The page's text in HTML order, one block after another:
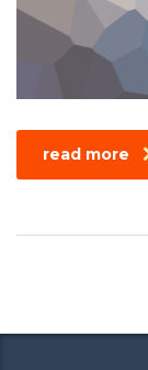
read more